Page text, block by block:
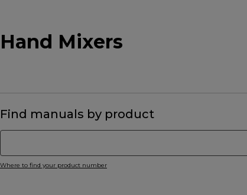
Hand Mixers
Find manuals by product
Where to find your product number